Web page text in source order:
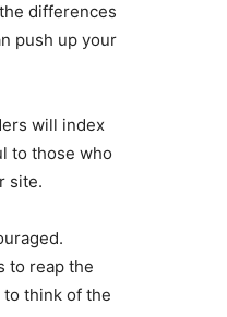
differences
push up your
will index
to those who
site.
to reap the
think of the